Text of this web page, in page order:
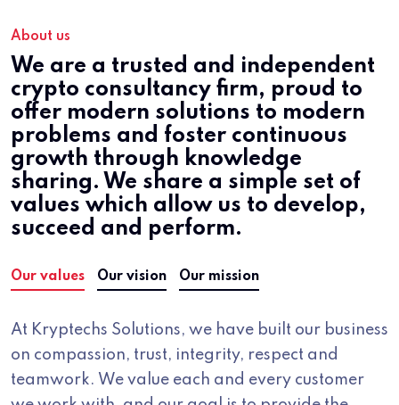
About us
We are a trusted and independent
crypto consultancy firm, proud to
offer modern solutions to modern
problems and foster continuous
growth through knowledge
sharing. We share a simple set of
values which allow us to develop,
succeed and perform.
Our values Our vision Our mission
At Kryptechs Solutions, we have built our business
on compassion, trust, integrity, respect and
teamwork. We value each and every customer